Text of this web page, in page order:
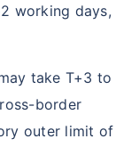
working days,
take T+3 to
border
outer limit of